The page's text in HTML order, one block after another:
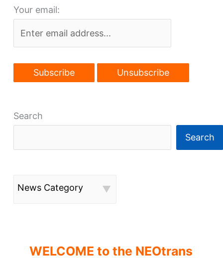
downtown
Your email:
Search
Search
News Category
WELCOME to the NEOtrans